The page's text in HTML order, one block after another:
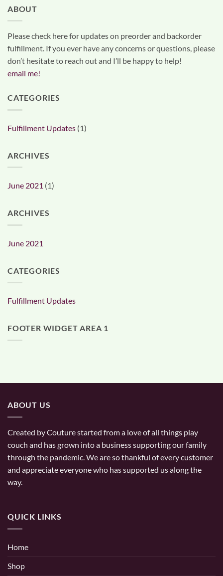
ABOUT
Please check here for updates on preorder and backorder
fulfillment. If you ever have any concerns or questions, please
don’t hesitate to reach out and I’ll be happy to help!
email me!
CATEGORIES
Fulfillment Updates (1)
ARCHIVES
June 2021 (1)
ARCHIVES
June 2021
CATEGORIES
Fulfillment Updates
FOOTER WIDGET AREA 1
ABOUT US
Created by Couture started from a love of all things play
couch and has grown into a business supporting our family
through the pandemic. We are so thankful of every customer
and appreciate everyone who has supported us along the
way.
QUICK LINKS
Home
Shop